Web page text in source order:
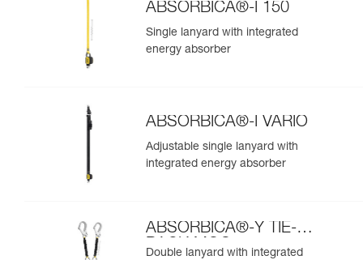
ABSORBICA®-I 150
Single lanyard with integrated
energy absorber
ABSORBICA®-I VARIO
Adjustable single lanyard with
integrated energy absorber
ABSORBICA®-Y TIE-
BACK MGO
Double lanyard with integrated